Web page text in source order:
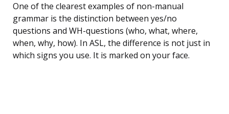
One of the clearest examples of non-manual
grammar is the distinction between yes/no
questions and WH-questions (who, what, where,
when, why, how). In ASL, the difference is not just in
which signs you use. It is marked on your face.